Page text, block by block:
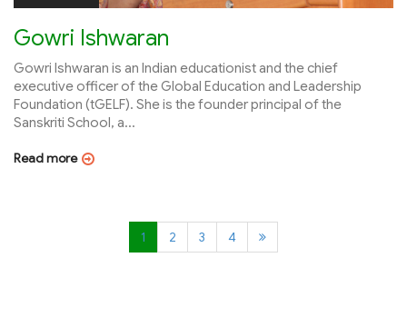
Gowri Ishwaran
Gowri Ishwaran is an Indian educationist and the chief
executive officer of the Global Education and Leadership
Foundation (tGELF). She is the founder principal of the
Sanskriti School, a...
Read more
1 2 3 4